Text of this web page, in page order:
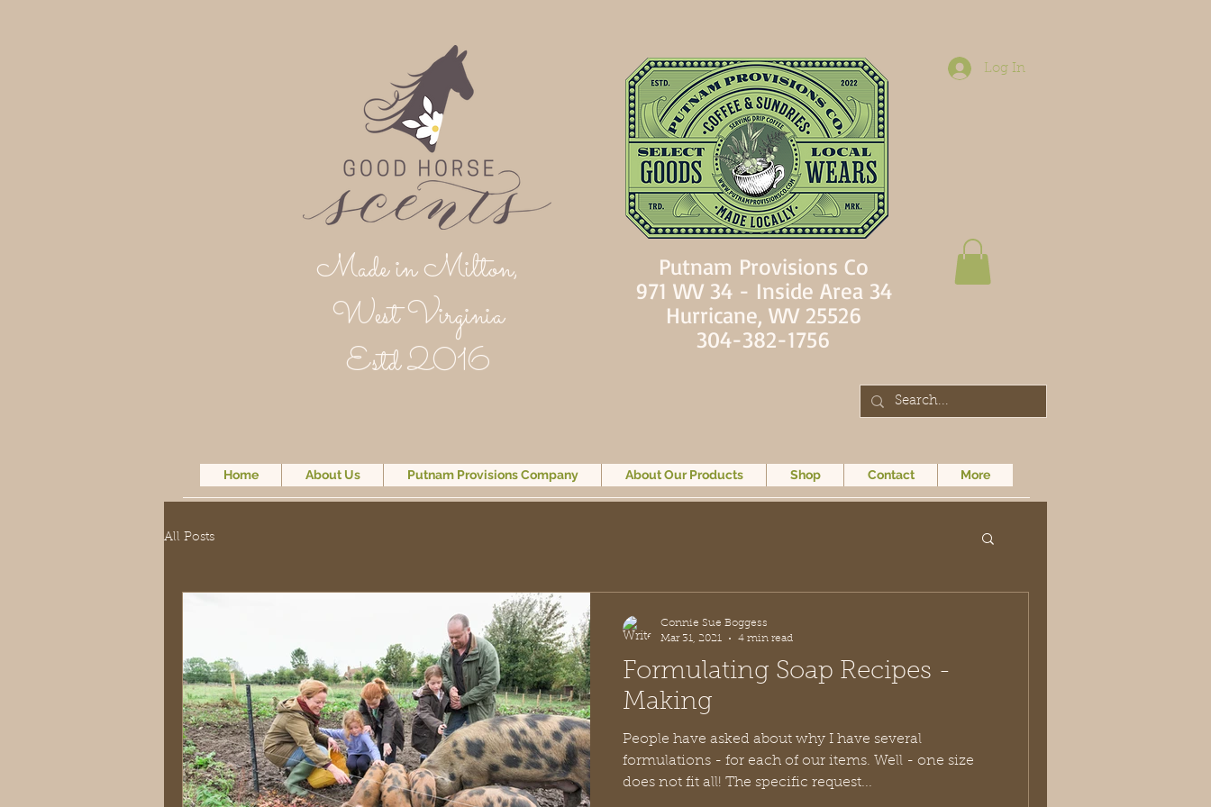
Made in Milton,
West Virginia
Estd 2016
Log In
Putnam Provisions Co
971 WV 34 - Inside Area 34
Hurricane, WV 25526
304-382-1756
Home About Us Putnam Provisions Company About Our Products Shop Contact More
All Posts
Formulating Soap Recipes -
Making
People have asked about why I have several
formulations - for each of our items. Well - one size
does not fit all! The specific request...
Connie Sue Boggess
Mar 31, 2021
4 min read